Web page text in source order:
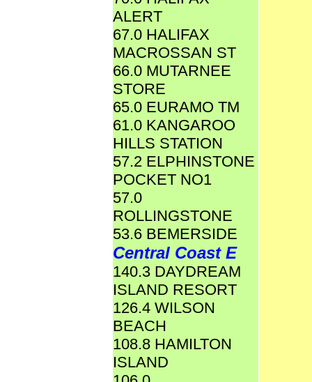
ALERT
67.0 HALIFAX
MACROSSAN ST
66.0 MUTARNEE
STORE
65.0 EURAMO TM
61.0 KANGAROO
HILLS STATION
57.2 ELPHINSTONE
POCKET NO1
57.0
ROLLINGSTONE
53.6 BEMERSIDE
Central Coast E
140.3 DAYDREAM
ISLAND RESORT
126.4 WILSON
BEACH
108.8 HAMILTON
ISLAND